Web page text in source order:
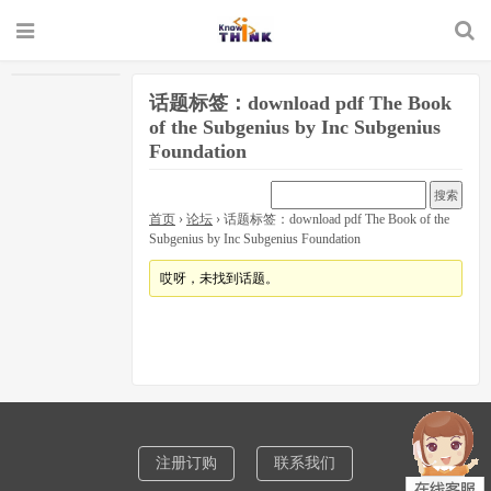
话题标签：download pdf The Book
of the Subgenius by Inc Subgenius
Foundation
首页 › 论坛 › 话题标签：download pdf The Book of the
Subgenius by Inc Subgenius Foundation
哎呀，未找到话题。
注册订购 联系我们